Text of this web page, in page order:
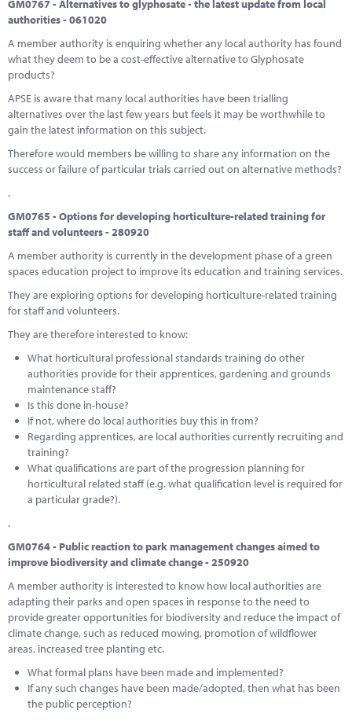
GM0767 - Alternatives to glyphosate - the latest update from local
authorities - 061020
A member authority is enquiring whether any local authority has found
what they deem to be a cost-effective alternative to Glyphosate
products?
APSE is aware that many local authorities have been trialling
alternatives over the last few years but feels it may be worthwhile to
gain the latest information on this subject.
Therefore would members be willing to share any information on the
success or failure of particular trials carried out on alternative methods?
.
GM0765 - Options for developing horticulture-related training for
staff and volunteers - 280920
A member authority is currently in the development phase of a green
spaces education project to improve its education and training services.
They are exploring options for developing horticulture-related training
for staff and volunteers.
They are therefore interested to know:
What horticultural professional standards training do other
authorities provide for their apprentices, gardening and grounds
maintenance staff?
Is this done in-house?
If not, where do local authorities buy this in from?
Regarding apprentices, are local authorities currently recruiting and
training?
What qualifications are part of the progression planning for
horticultural related staff (e.g. what qualification level is required for
a particular grade?).
.
GM0764 - Public reaction to park management changes aimed to
improve biodiversity and climate change - 250920
A member authority is interested to know how local authorities are
adapting their parks and open spaces in response to the need to
provide greater opportunities for biodiversity and reduce the impact of
climate change, such as reduced mowing, promotion of wildflower
areas, increased tree planting etc.
What formal plans have been made and implemented?
If any such changes have been made/adopted, then what has been
the public perception?